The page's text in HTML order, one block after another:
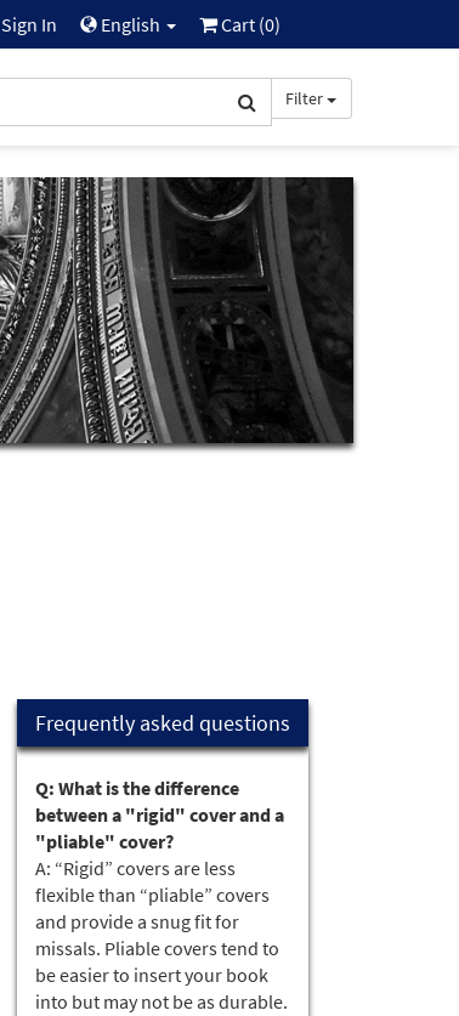
Sign In English Cart (0)
Filter
Frequently asked questions
Q: What is the difference
between a "rigid" cover and a
"pliable" cover?
A: “Rigid” covers are less
flexible than “pliable” covers
and provide a snug fit for
missals. Pliable covers tend to
be easier to insert your book
into but may not be as durable.